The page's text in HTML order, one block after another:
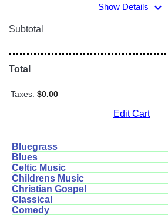
Show Details expand_more
Subtotal
Total
Taxes: $0.00
Edit Cart
Bluegrass
Blues
Celtic Music
Childrens Music
Christian Gospel
Classical
Comedy